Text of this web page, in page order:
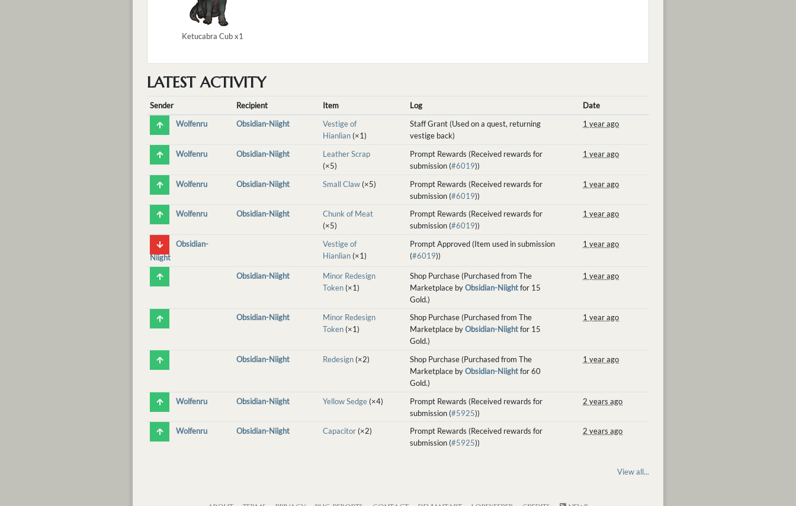
Ketucabra Cub x1
LATEST ACTIVITY
Sender Recipient Item Log
Date
Wolfenru
Obsidian-Niight
Vestige of
Hianlian (×1)
Staff Grant (Used on a quest, returning
vestige back)
1 year ago
Wolfenru Obsidian-Niight
Leather Scrap
(×5)
Prompt Rewards (Received rewards for
submission (#6019))
1 year ago
Wolfenru Obsidian-Niight Small Claw (×5)
Prompt Rewards (Received rewards for
submission (#6019))
1 year ago
Wolfenru Obsidian-Niight
Chunk of Meat
(×5)
Prompt Rewards (Received rewards for
submission (#6019))
1 year ago
Obsidian-
Niight
Vestige of
Hianlian (×1)
Prompt Approved (Item used in submission
(#6019))
1 year ago
Obsidian-Niight
Minor Redesign
Token (×1)
Shop Purchase (Purchased from The
Marketplace byObsidian-Niightfor 15
Gold.)
1 year ago
Obsidian-Niight
Minor Redesign
Token (×1)
Shop Purchase (Purchased from The
Marketplace byObsidian-Niightfor 15
Gold.)
1 year ago
Obsidian-Niight Redesign (×2)
Shop Purchase (Purchased from The
Marketplace byObsidian-Niightfor 60
Gold.)
1 year ago
Wolfenru Obsidian-Niight Yellow Sedge (×4)
Prompt Rewards (Received rewards for
submission (#5925))
2 years ago
Wolfenru Obsidian-Niight Capacitor (×2)
Prompt Rewards (Received rewards for
submission (#5925))
2 years ago
View all...